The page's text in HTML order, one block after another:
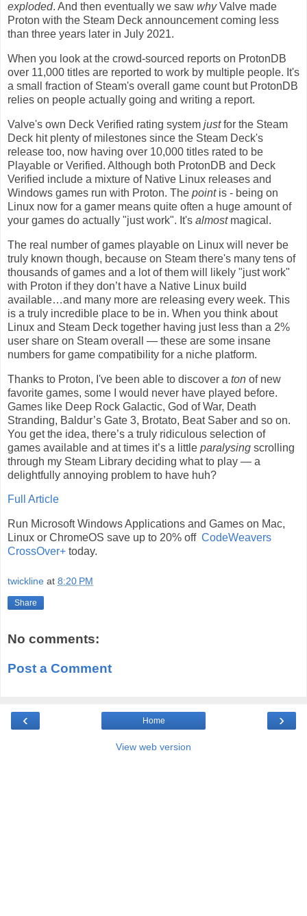
exploded. And then eventually we saw whyValve made
Proton with the Steam Deck announcement coming less
than three years later in July 2021.
When you look at the crowd-sourced reports on ProtonDB
over 11,000 titles are reported to work by multiple people. It's
a small fraction of Steam's overall game count but ProtonDB
relies on people actually going and writing a report.
Valve's own Deck Verified rating system justfor the Steam
Deck hit plenty of milestones since the Steam Deck's
release too, now having over 10,000 titles rated to be
Playable or Verified. Although both ProtonDB and Deck
Verified include a mixture of Native Linux releases and
Windows games run with Proton. The pointis - being on
Linux now for a gamer means quite often a huge amount of
your games do actually "just work". It's almostmagical.
The real number of games playable on Linux will never be
truly known though, because on Steam there's many tens of
thousands of games and a lot of them will likely "just work"
with Proton if they don’t have a Native Linux build
available…and many more are releasing every week. This
is a truly incredible place to be in. When you think about
Linux and Steam Deck together having just less than a 2%
user share on Steam overall — these are some insane
numbers for game compatibility for a niche platform.
Thanks to Proton, I've been able to discover a ton of new
favorite games, some I would never have played before.
Games like Deep Rock Galactic, God of War, Death
Stranding, Baldur’s Gate 3, Brotato, Beat Saber and so on.
You get the idea, there’s a truly ridiculous selection of
games available and at times it’s a little paralysing scrolling
through my Steam Library deciding what to play — a
delightfully annoying problem to have huh?
Full Article
Run Microsoft Windows Applications and Games on Mac,
Linux or ChromeOS save up to 20% off CodeWeavers
CrossOver+ today.
twickline at 8:20 PM
Share
No comments:
Post a Comment
‹ ›
Home
View web version